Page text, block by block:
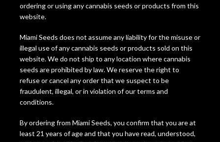
ordering or using any cannabis seeds or products from this
website.
Miami Seeds does not assume any liability for the misuse or
illegal use of any cannabis seeds or products sold on this
website. We do not ship to any location where cannabis
seeds are prohibited by law. We reserve the right to
refuse or cancel any order that we suspect to be
fraudulent, illegal, or in violation of our terms and
conditions.
By ordering from Miami Seeds, you confirm that you are at
least 21 years of age and that you have read, understood,